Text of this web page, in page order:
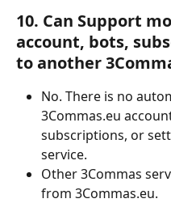
10. Can Support
account, bots,
to another
No. There is no
3Commas.eu
subscriptions, or
service.
Other 3Commas
from 3Commas.eu.